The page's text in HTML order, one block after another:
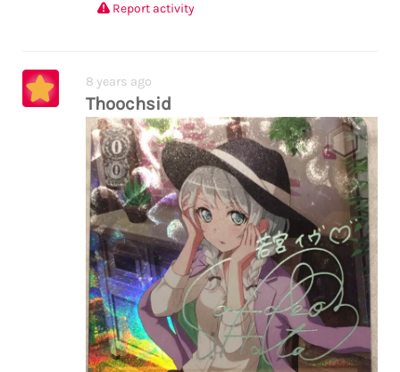
Report activity
8 years ago
Thoochsid